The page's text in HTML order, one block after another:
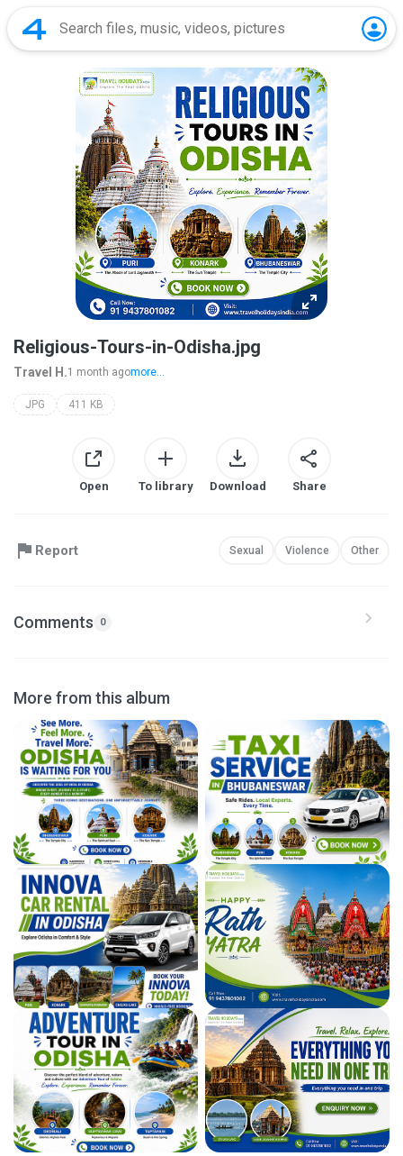
Religious-Tours-in-Odisha.jpg
Travel H.1 month agomore...
JPG 411 KB
Open To library Download Share
Report Sexual Violence Other
Comments 0
More from this album